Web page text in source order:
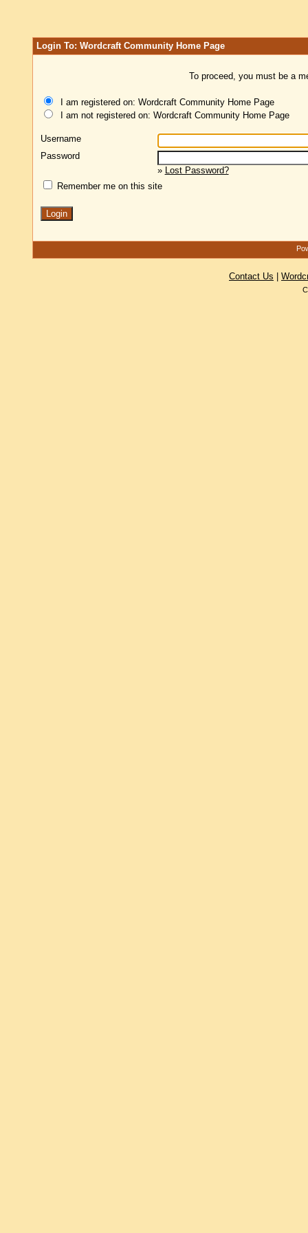
Login To: Wordcraft Community Home Page
To proceed, you must be a
I am registered on: Wordcraft Community Home Page
I am not registered on: Wordcraft Community Home Page
Username
Password
» Lost Password?
Remember me on this site
Contact Us